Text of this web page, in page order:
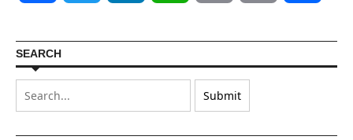
SEARCH